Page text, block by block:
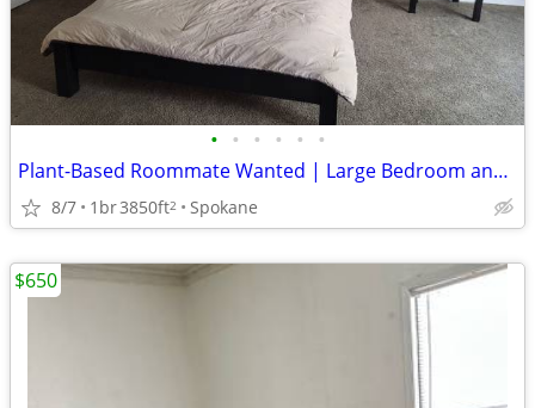
• • • • • •
Plant-Based Roommate Wanted | Large Bedroom and Walk in Closet
8/7 1br3850ft2 Spokane
$650